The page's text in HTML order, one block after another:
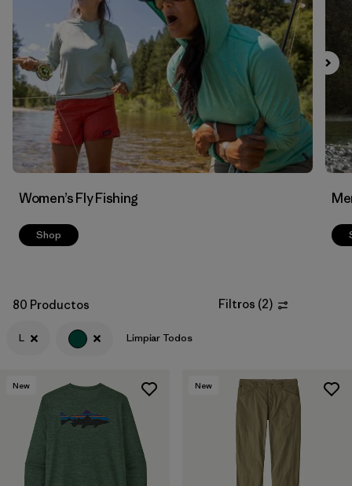
Filtrar por
Features & Processes
Filtrar por
Materials & Fabric
Women’s Fly Fishing
Shop
80 Productos Filtros (2)
L Limpiar Todos
New New